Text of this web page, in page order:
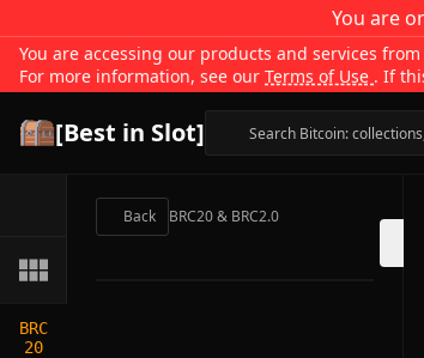
You are
You are accessing our products and services
For more information, see our Terms of Use . If
[Best in Slot]
BRC
20
Back BRC20 & BRC2.0